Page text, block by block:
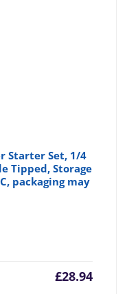
Starter Set, 1/4
Tipped, Storage
packaging may
£28.94